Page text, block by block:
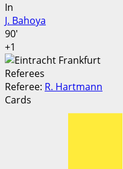
In
J. Bahoya
90'
+1
Referees
Referee: R. Hartmann
Cards